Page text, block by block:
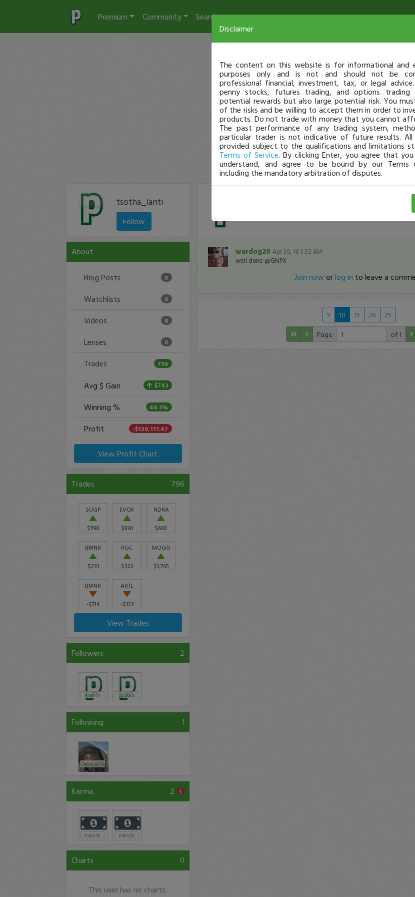
Premium Community Search
tsotha_lanti
Follow
About
Blog Posts 0
Watchlists 0
Videos 0
Lenses 0
Trades 796
Avg $ Gain $743
Winning % 44.1%
Profit -$120,111.47
View Profit Chart
Trades 796
SUGP
$596
EVOK
$930
NDRA
$660
BMNR
$231
RGC
$322
MOGO
$1,765
BMNR
-$714
ARTL
-$123
View Trades
Followers 2
Asan4x jgbkab
Following 1
Debbie218
Karma 2
Asan4x Asan4x
Charts 0
This user has no charts.
just became a fully transparent
wardog20 Apr 30, 18 3:32 AM
well done @GNPX
Join now orlog in to leave a
5 10 15 20
25
Page
of 1
Disclaimer
The content on this website is for informational and
purposes only and is not and should not be
professional financial, investment, tax, or legal
penny stocks, futures trading, and options trading
potential rewards but also large potential risk. You
of the risks and be willing to accept them in order to
products. Do not trade with money that you cannot
The past performance of any trading system,
particular trader is not indicative of future results.
provided subject to the qualifications and limitations
Terms of Service. By clicking Enter, you agree that
understand, and agree to be bound by our Terms
including the mandatory arbitration of disputes.